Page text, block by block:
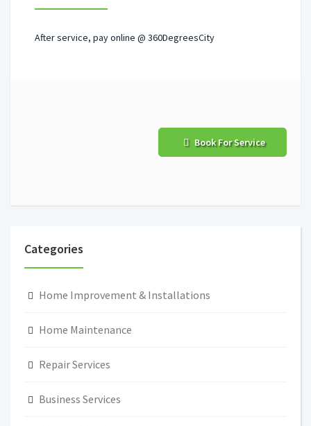
After service, pay online @ 360DegreesCity
Book For Service
Categories
Home Improvement & Installations
Home Maintenance
Repair Services
Business Services